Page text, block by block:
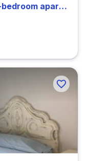
Bright double bedroom in a 4-bedroom apartment in Triana